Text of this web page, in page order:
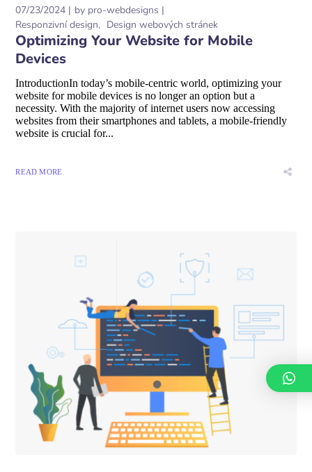
07/23/2024 by pro-webdesigns
Responzivní design
Design webových stránek
Optimizing Your Website for Mobile
Devices
IntroductionIn today’s mobile-centric world, optimizing your
website for mobile devices is no longer an option but a
necessity. With the majority of internet users now accessing
websites from their smartphones and tablets, a mobile-friendly
website is crucial for...
READ MORE